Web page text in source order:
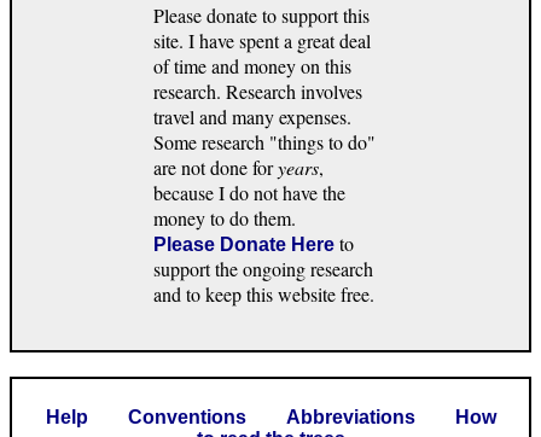
Please donate to support this
site. I have spent a great deal
of time and money on this
research. Research involves
travel and many expenses.
Some research "things to do"
are not done foryears,
because I do not have the
money to do them.
Please Donate Here to
support the ongoing research
and to keep this website free.
Help Conventions Abbreviations
How